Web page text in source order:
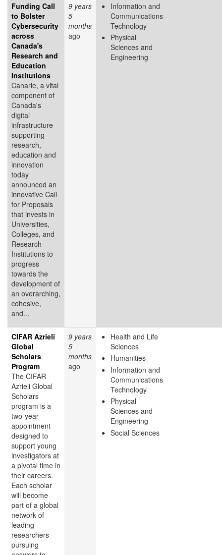
Funding Call
to Bolster
Cybersecurity
across
Canada's
Research and
Education
Institutions
Canarie, a vital
component of
Canada's
digital
infrastructure
supporting
research,
education and
innovation
today
announced an
innovative Call
for Proposals
that invests in
Universities,
Colleges, and
Research
Institutions to
progress
towards the
development of
an overarching,
cohesive,
and...
9 years
5
months
ago
Information and
Communications
Technology
Physical
Sciences and
Engineering
CIFAR Azrieli
Global
Scholars
Program
The CIFAR
Azrieli Global
Scholars
program is a
two-year
appointment
designed to
support young
investigators at
a pivotal time in
their careers.
Each scholar
will become
part of a global
network of
leading
researchers
pursuing
9 years
5
months
ago
Health and Life
Sciences
Humanities
Information and
Communications
Technology
Physical
Sciences and
Engineering
Social Sciences